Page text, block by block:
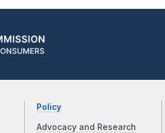
Policy
Advocacy and Research